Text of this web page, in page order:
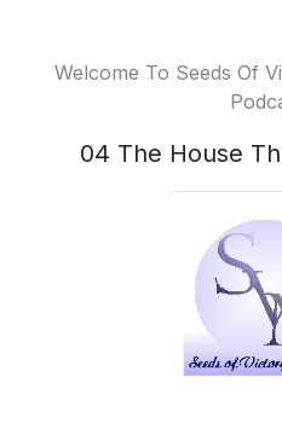
Welcome To Seeds Of
04 The House